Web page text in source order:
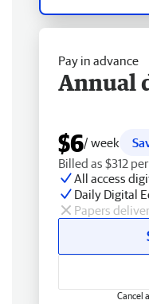
Pay in advance
Annual
$6/ week
Billed as $312
All access
Daily Digital
Papers
Cancel